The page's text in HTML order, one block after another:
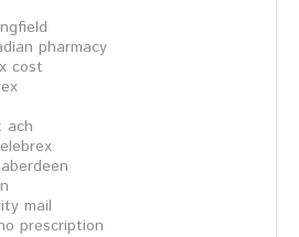
pharmacy
cost
ach
mail
prescription